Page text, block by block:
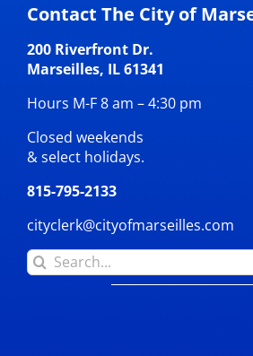
Contact The City of
200 Riverfront Dr.
Marseilles, IL 61341
Hours M-F 8 am – 4:30 pm
Closed weekends
& select holidays.
815-795-2133
cityclerk@cityofmarseilles.com
Search
for: